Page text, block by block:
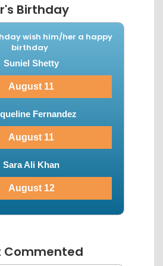
Birthday
wish him/her a happy
birthday
Suniel Shetty
August 11
Fernandez
August 11
Sara Ali Khan
August 12
Commented